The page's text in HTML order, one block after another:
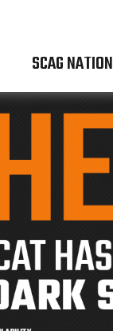
SCAG NATION